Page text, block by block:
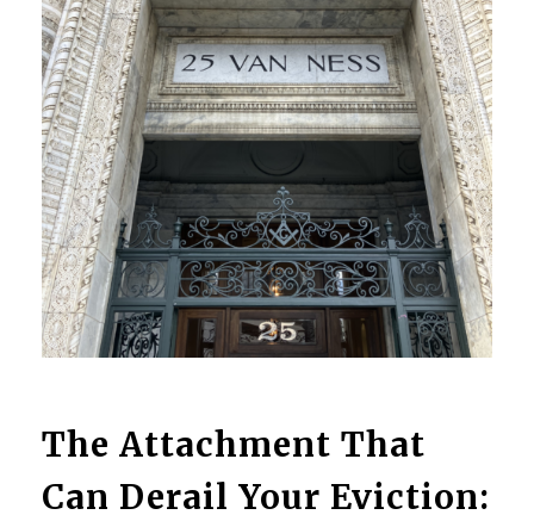
The Attachment That
Can Derail Your Eviction: